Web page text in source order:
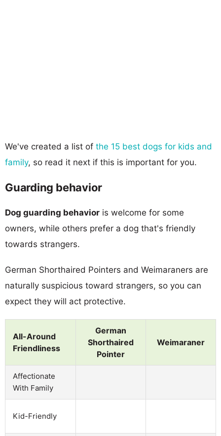
We've created a list of the 15 best dogs for kids and
family, so read it next if this is important for you.
Guarding behavior
Dog guarding behavior is welcome for some
owners, while others prefer a dog that's friendly
towards strangers.
German Shorthaired Pointers and Weimaraners are
naturally suspicious toward strangers, so you can
expect they will act protective.
All-Around
Friendliness
German
Shorthaired
Pointer
Weimaraner
Affectionate
With Family
Kid-Friendly